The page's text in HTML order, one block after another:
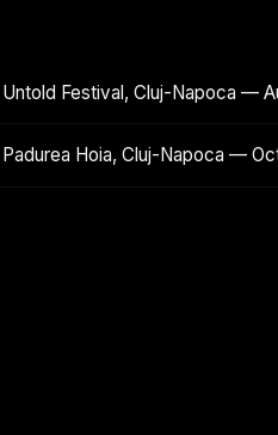
Untold Festival, Cluj-Napoca —
Padurea Hoia, Cluj-Napoca —